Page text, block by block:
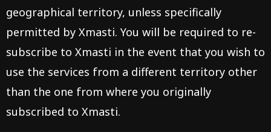
geographical territory, unless specifically
permitted by Xmasti. You will be required to re-
subscribe to Xmasti in the event that you wish to
use the services from a different territory other
than the one from where you originally
subscribed to Xmasti.